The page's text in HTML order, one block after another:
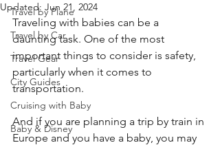
Travel by Plane
Travel by Car
Travel Gear
City Guides
Cruising with Baby
Baby & Disney
Updated: Jun 21, 2024
Traveling with babies can be a
daunting task. One of the most
important things to consider is safety,
particularly when it comes to
transportation.
And if you are planning a trip by train in
Europe and you have a baby, you may